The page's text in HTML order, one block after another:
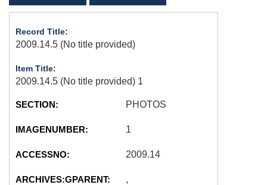
Record Title:
2009.14.5 (No title provided)
Item Title:
2009.14.5 (No title provided) 1
SECTION: PHOTOS
IMAGENUMBER: 1
ACCESSNO: 2009.14
ARCHIVES:GPARENT: ,